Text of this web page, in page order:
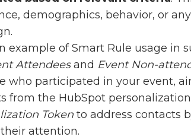
demographics, behavior, or
example of Smart Rule usage in
Attendeesand Event Non-
who participated in your event,
from the HubSpot
Token to address contacts
attention.